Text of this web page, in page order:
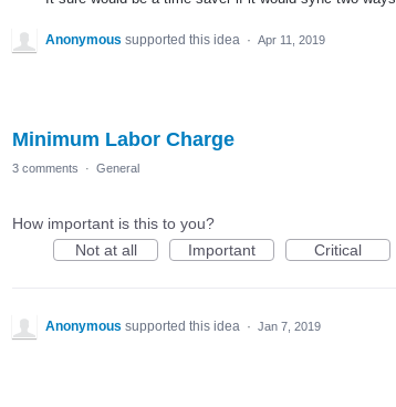
Anonymous supported this idea · Apr 11, 2019
Minimum Labor Charge
3 comments · General
How important is this to you?
Not at all
Important Critical
Anonymous supported this idea · Jan 7, 2019